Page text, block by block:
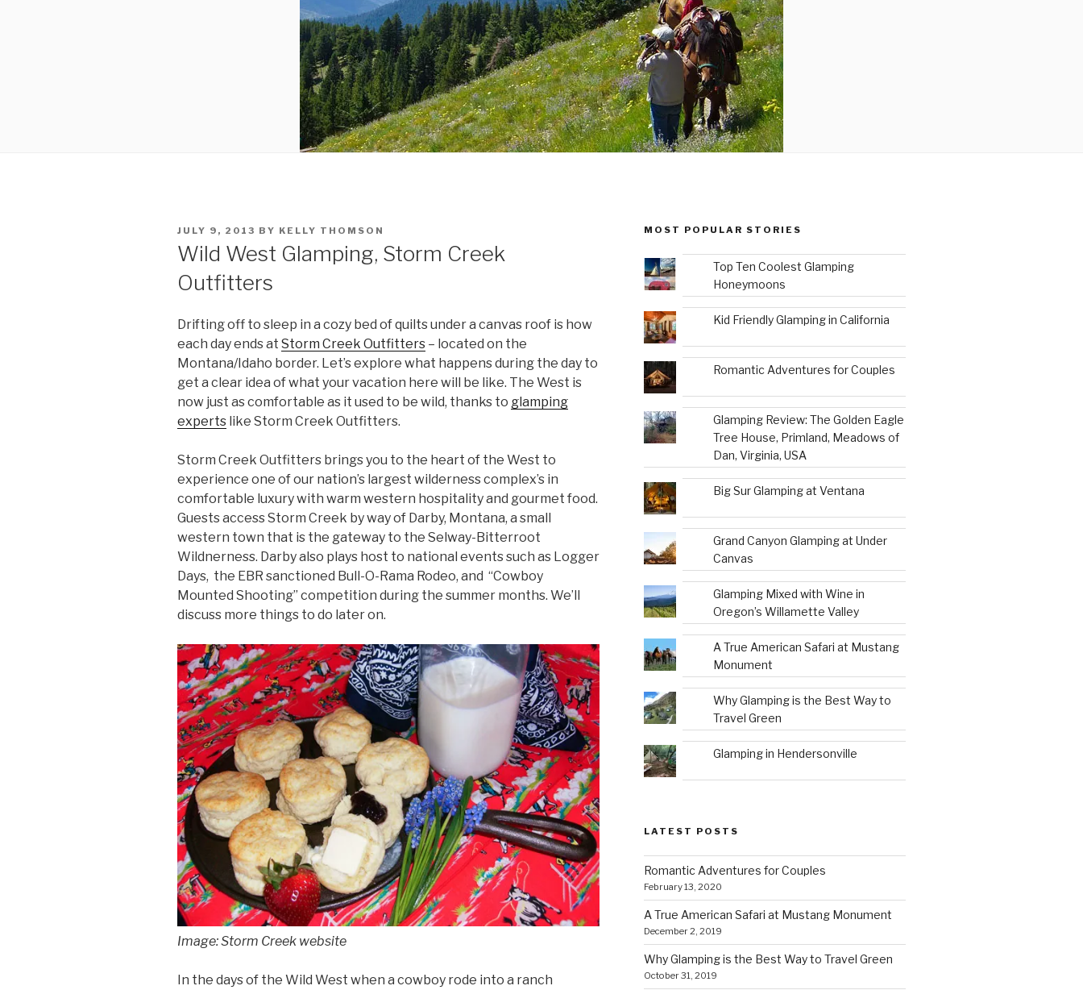
POSTED
JULY 9, 2013 BY KELLY THOMSON
Wild West Glamping, Storm Creek
Outfitters
Drifting off to sleep in a cozy bed of quilts under a canvas roof is how
each day ends at Storm Creek Outfitters – located on the
Montana/Idaho border. Let’s explore what happens during the day to
get a clear idea of what your vacation here will be like. The West is
now just as comfortable as it used to be wild, thanks to glamping
experts like Storm Creek Outfitters.
Storm Creek Outfitters brings you to the heart of the West to
experience one of our nation’s largest wilderness complex’s in
comfortable luxury with warm western hospitality and gourmet food.
Guests access Storm Creek by way of Darby, Montana, a small
western town that is the gateway to the Selway-Bitterroot
Wildnerness. Darby also plays host to national events such as Logger
Days, the EBR sanctioned Bull-O-Rama Rodeo, and “Cowboy
Mounted Shooting” competition during the summer months. We’ll
discuss more things to do later on.
Image: Storm Creek website
In the days of the Wild West when a cowboy rode into a ranch
MOST POPULAR STORIES
Top Ten Coolest Glamping
Honeymoons
Kid Friendly Glamping in California
Romantic Adventures for Couples
Glamping Review: The Golden Eagle
Tree House, Primland, Meadows of
Dan, Virginia, USA
Big Sur Glamping at Ventana
Grand Canyon Glamping at Under
Canvas
Glamping Mixed with Wine in
Oregon’s Willamette Valley
A True American Safari at Mustang
Monument
Why Glamping is the Best Way to
Travel Green
Glamping in Hendersonville
LATEST POSTS
Romantic Adventures for Couples
February 13, 2020
A True American Safari at Mustang Monument
December 2, 2019
Why Glamping is the Best Way to Travel Green
October 31, 2019